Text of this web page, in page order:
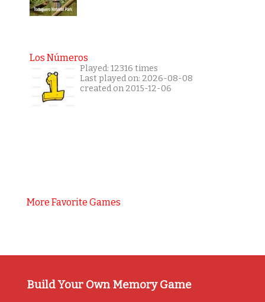
Los Números
Played: 12316 times
Last played on: 2026-08-08
created on 2015-12-06
More Favorite Games
Build Your Own Memory Game